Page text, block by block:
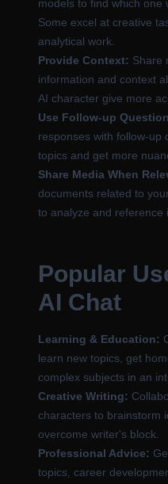
models to find which one
Some excel at creative
analytical work.
Provide Context: Share
information and context
AI character give more
Use Follow-up
responses with follow-up
topics and get more
Share Media When
documents related to
to analyze and reference
Popular
AI Chat
Learning & Education:
learn new topics, get
complex subjects in an
Creative Writing:
characters to brainstorm
overcome writer's block.
Professional Advice:
topics, career